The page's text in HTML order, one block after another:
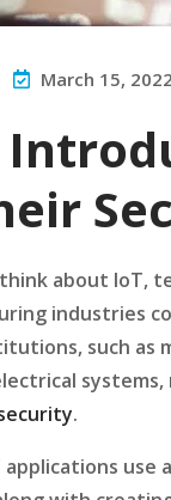
March 15, 2022
about IoT,
industries
such as
.
applications use